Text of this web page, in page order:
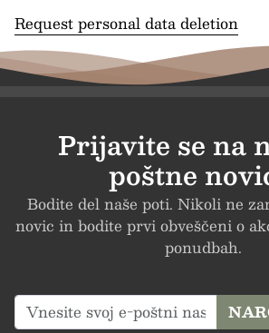
Request personal data deletion
Prijavite se na
poštne
Bodite del naše poti. Nikoli ne
novic in bodite prvi obveščeni o
ponudbah.